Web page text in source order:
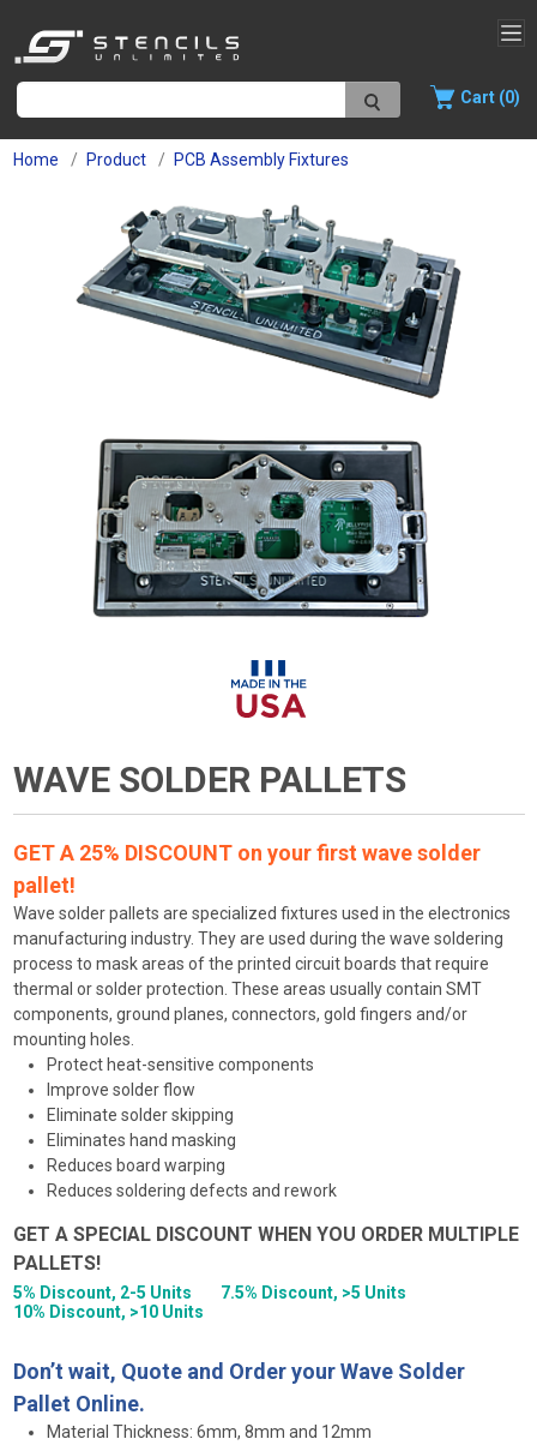
Cart (0)
Home Product PCB Assembly Fixtures
WAVE SOLDER PALLETS
GET A 25% DISCOUNT on your first wave solder
pallet!
Wave solder pallets are specialized fixtures used in the electronics
manufacturing industry. They are used during the wave soldering
process to mask areas of the printed circuit boards that require
thermal or solder protection. These areas usually contain SMT
components, ground planes, connectors, gold fingers and/or
mounting holes.
Protect heat-sensitive components
Improve solder flow
Eliminate solder skipping
Eliminates hand masking
Reduces board warping
Reduces soldering defects and rework
GET A SPECIAL DISCOUNT WHEN YOU ORDER MULTIPLE
PALLETS!
5% Discount, 2-5 Units
7.5% Discount, >5 Units
10% Discount, >10 Units
Don’t wait, Quote and Order your Wave Solder
Pallet Online.
Material Thickness: 6mm, 8mm and 12mm